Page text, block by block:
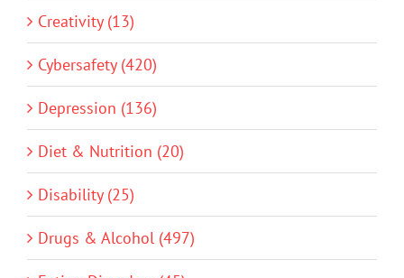
Creativity (13)
Cybersafety (420)
Depression (136)
Diet & Nutrition (20)
Disability (25)
Drugs & Alcohol (497)